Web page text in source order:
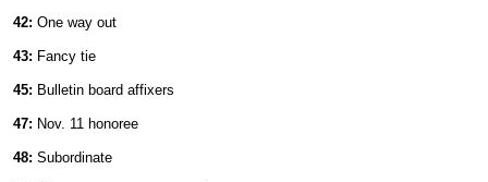
42: One way out
43: Fancy tie
45: Bulletin board affixers
47: Nov. 11 honoree
48: Subordinate